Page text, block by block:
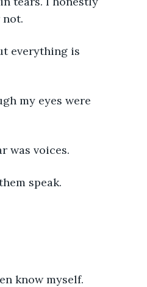
was voices.
them speak.
know myself.